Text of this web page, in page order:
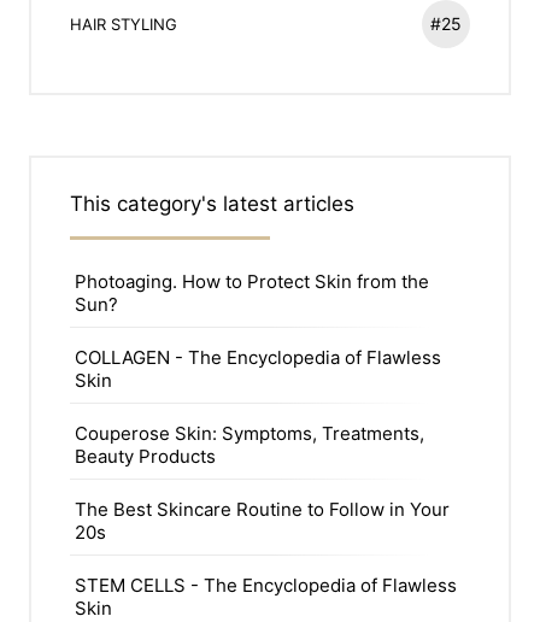
HAIR STYLING #25
This category's latest articles
Photoaging. How to Protect Skin from the
Sun?
COLLAGEN - The Encyclopedia of Flawless
Skin
Couperose Skin: Symptoms, Treatments,
Beauty Products
The Best Skincare Routine to Follow in Your
20s
STEM CELLS - The Encyclopedia of Flawless
Skin